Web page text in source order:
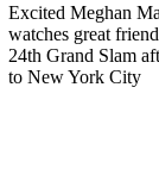
Excited Meghan
watches great
24th Grand Slam
to New York City